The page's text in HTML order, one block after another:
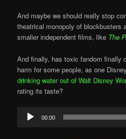
And maybe we should really stop
theatrical monopoly of blockbusters
smaller independent films, like The
And finally, has toxic fandom finally
harm for some people, as one
drinking water out of Walt Disney
rating its taste?
Audio
Player
00:00